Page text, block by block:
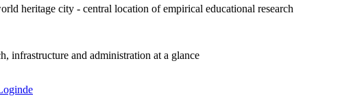
heritage city - central location of empirical educational research
infrastructure and administration at a glance
de